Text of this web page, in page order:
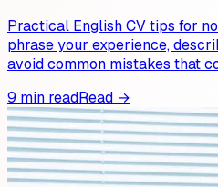
Practical English CV tips for
phrase your experience,
avoid common mistakes that
9 min readRead →